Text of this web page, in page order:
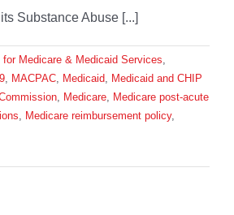
Substance Abuse [...]
for Medicare & Medicaid Services,
, MACPAC, Medicaid, Medicaid and CHIP
, Medicare, Medicare post-acute
, Medicare reimbursement policy,